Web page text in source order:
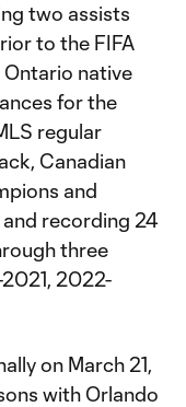
two assists
to the FIFA
native
for the
regular
Canadian
and
and recording 24
three
2022-
on March 21,
with Orlando